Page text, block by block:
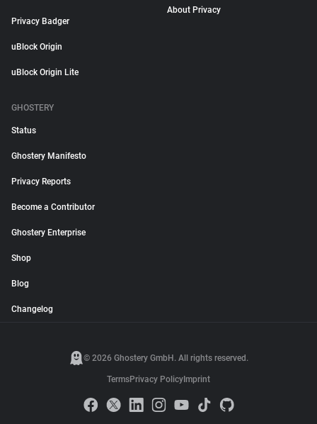
Privacy Badger
uBlock Origin
uBlock Origin Lite
About Privacy
GHOSTERY
Status
Ghostery Manifesto
Privacy Reports
Become a Contributor
Ghostery Enterprise
Shop
Blog
Changelog
© 2026 Ghostery GmbH. All rights reserved.
TermsPrivacy Policy Imprint